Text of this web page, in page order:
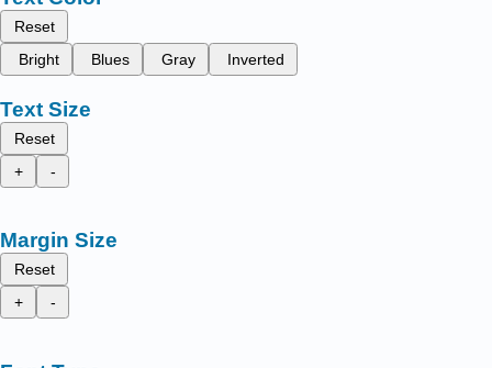
Reset
Bright
Blues Gray Inverted
Text Size
Reset
+
-
Margin Size
Reset
+
-